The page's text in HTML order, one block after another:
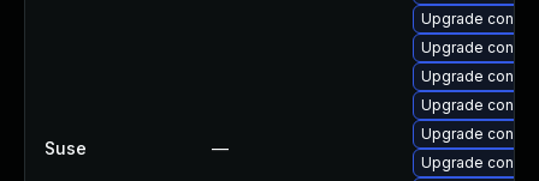
Suse —
Upgrade
Upgrade
Upgrade
Upgrade
Upgrade
Upgrade